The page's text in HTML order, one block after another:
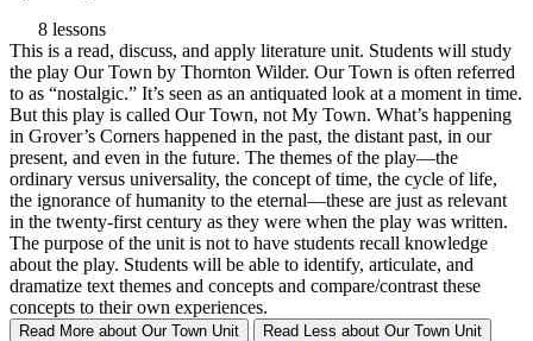
8 lessons
This is a read, discuss, and apply literature unit. Students will study
the play Our Town by Thornton Wilder. Our Town is often referred
to as “nostalgic.” It’s seen as an antiquated look at a moment in time.
But this play is called Our Town, not My Town. What’s happening
in Grover’s Corners happened in the past, the distant past, in our
present, and even in the future. The themes of the play—the
ordinary versus universality, the concept of time, the cycle of life,
the ignorance of humanity to the eternal—these are just as relevant
in the twenty-first century as they were when the play was written.
The purpose of the unit is not to have students recall knowledge
about the play. Students will be able to identify, articulate, and
dramatize text themes and concepts and compare/contrast these
concepts to their own experiences.
Read More about Our Town Unit Read Less about Our Town Unit